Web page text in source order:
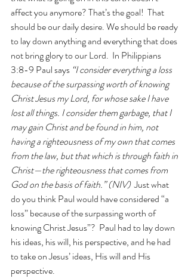
affect you anymore? That’s the goal!  That
should be our daily desire. We should be ready
to lay down anything and everything that does
not bring glory to our Lord.  In Philippians
3:8-9 Paul says “I consider everything a loss
because of the surpassing worth of knowing
Christ Jesus my Lord, for whose sake I have
lost all things. I consider them garbage, that I
may gain Christ and be found in him, not
having a righteousness of my own that comes
from the law, but that which is through faith in
Christ—the righteousness that comes from
God on the basis of faith.” (NIV) Just what
do you think Paul would have considered “a
loss” because of the surpassing worth of
knowing Christ Jesus”?  Paul had to lay down
his ideas, his will, his perspective, and he had
to take on Jesus’ ideas, His will and His
perspective.